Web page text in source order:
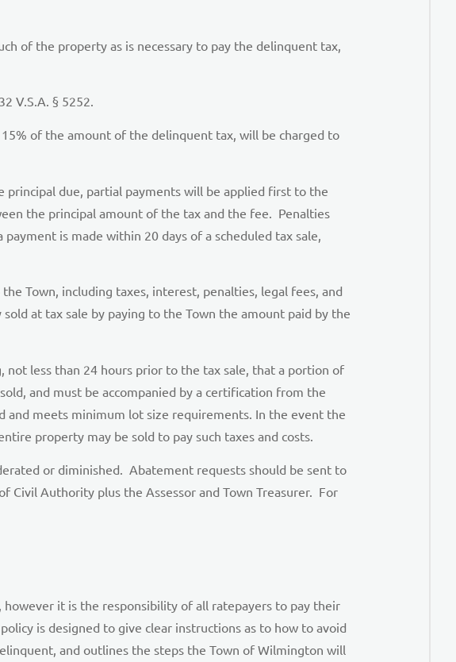
of the property as is necessary to pay the delinquent tax,
V.S.A. § 5252.
of the amount of the delinquent tax, will be charged to
due, partial payments will be applied first to the
the principal amount of the tax and the fee. Penalties
is made within 20 days of a scheduled tax sale,
Town, including taxes, interest, penalties, legal fees, and
at tax sale by paying to the Town the amount paid by the
less than 24 hours prior to the tax sale, that a portion of
and must be accompanied by a certification from the
meets minimum lot size requirements. In the event the
property may be sold to pay such taxes and costs.
or diminished. Abatement requests should be sent to
Civil Authority plus the Assessor and Town Treasurer. For
it is the responsibility of all ratepayers to pay their
is designed to give clear instructions as to how to avoid
and outlines the steps the Town of Wilmington will